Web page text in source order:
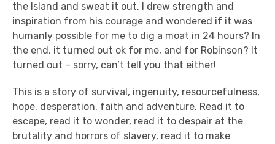
the Island and sweat it out. I drew strength and
inspiration from his courage and wondered if it was
humanly possible for me to dig a moat in 24 hours? In
the end, it turned out ok for me, and for Robinson? It
turned out – sorry, can’t tell you that either!
This is a story of survival, ingenuity, resourcefulness,
hope, desperation, faith and adventure. Read it to
escape, read it to wonder, read it to despair at the
brutality and horrors of slavery, read it to make